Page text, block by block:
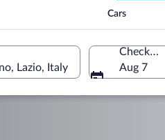
Cars
Lazio, Italy
Check-in
Aug 7